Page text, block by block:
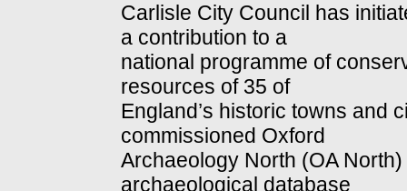
Carlisle City Council has
a contribution to a
national programme of
resources of 35 of
England’s historic towns and
commissioned Oxford
Archaeology North (OA
archaeological database